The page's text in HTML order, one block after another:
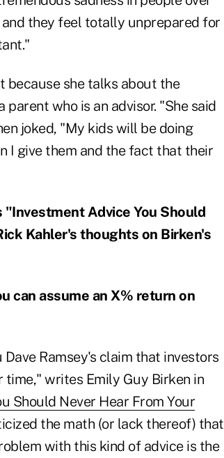
they feel totally unprepared for
because she talks about the
who is an advisor. "She said
joked, "My kids will be doing
I give them and the fact that their
"Investment Advice You Should
Kahler's thoughts on Birken's
can assume an X% return on
Ramsey's claim that investors
time," writes Emily Guy Birken in
Should Never Hear From Your
the math (or lack thereof) that
with this kind of advice is the